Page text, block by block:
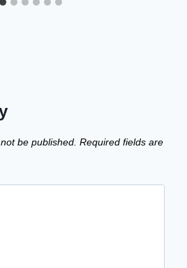
be published. Required fields are